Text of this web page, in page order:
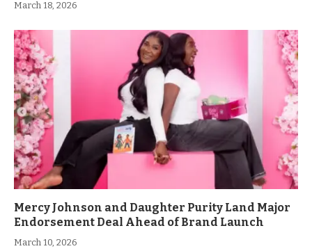
March 18, 2026
Mercy Johnson and Daughter Purity Land Major
Endorsement Deal Ahead of Brand Launch
March 10, 2026